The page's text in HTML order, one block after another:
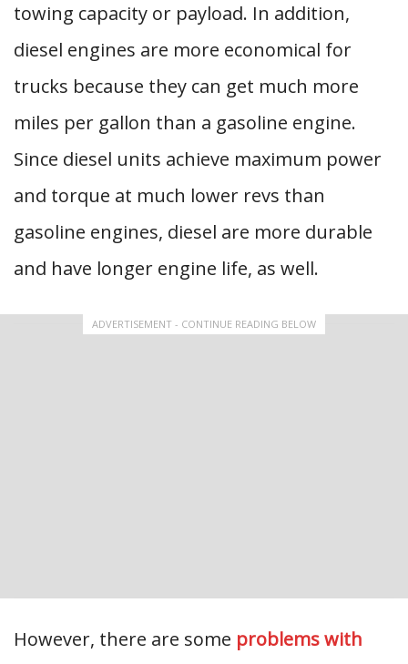
towing capacity or payload. In addition,
diesel engines are more economical for
trucks because they can get much more
miles per gallon than a gasoline engine.
Since diesel units achieve maximum power
and torque at much lower revs than
gasoline engines, diesel are more durable
and have longer engine life, as well.
ADVERTISEMENT - CONTINUE READING BELOW
However, there are some problems with